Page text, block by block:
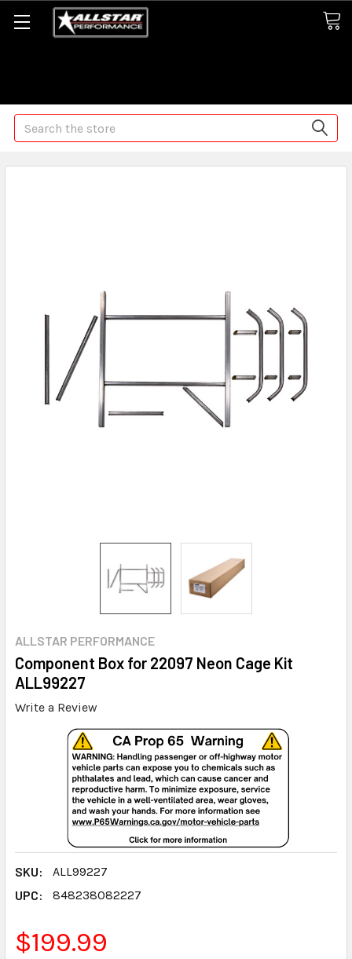
Search
ALLSTAR PERFORMANCE
Component Box for 22097 Neon Cage Kit
ALL99227
Write a Review
SKU:
ALL99227
UPC:
848238082227
$199.99